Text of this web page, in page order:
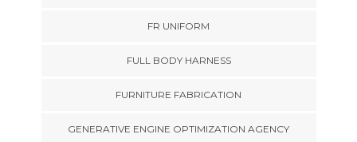
FR UNIFORM
FULL BODY HARNESS
FURNITURE FABRICATION
GENERATIVE ENGINE OPTIMIZATION AGENCY